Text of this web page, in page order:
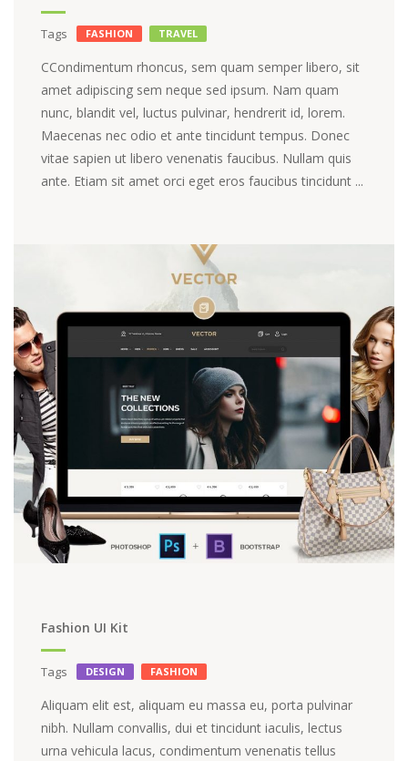
Tags FASHION TRAVEL
СCondimentum rhoncus, sem quam semper libero, sit
amet adipiscing sem neque sed ipsum. Nam quam
nunc, blandit vel, luctus pulvinar, hendrerit id, lorem.
Maecenas nec odio et ante tincidunt tempus. Donec
vitae sapien ut libero venenatis faucibus. Nullam quis
ante. Etiam sit amet orci eget eros faucibus tincidunt ...
Fashion UI Kit
Tags DESIGN FASHION
Aliquam elit est, aliquam eu massa eu, porta pulvinar
nibh. Nullam convallis, dui et tincidunt iaculis, lectus
urna vehicula lacus, condimentum venenatis tellus